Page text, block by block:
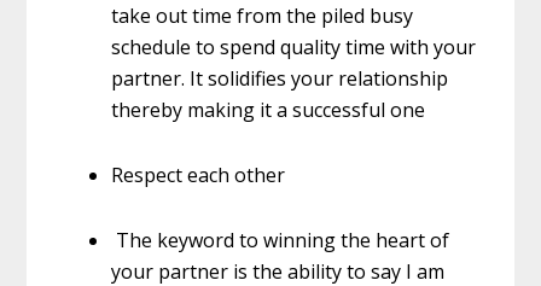
take out time from the piled busy
schedule to spend quality time with your
partner. It solidifies your relationship
thereby making it a successful one
Respect each other
The keyword to winning the heart of
your partner is the ability to say I am